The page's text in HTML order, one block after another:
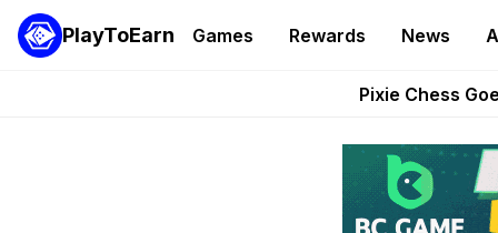
PlayToEarn Games Rewards News
Grand
Pixie Chess
AlloX
These 5